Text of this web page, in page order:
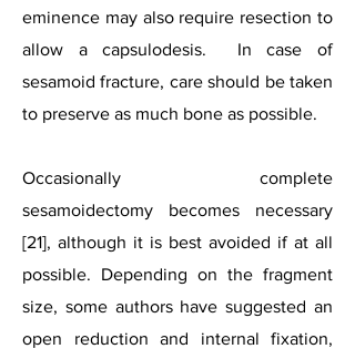
eminence may also require resection to
allow a capsulodesis. In case of
sesamoid fracture, care should be taken
to preserve as much bone as possible.
Occasionally complete
sesamoidectomy becomes necessary
[21], although it is best avoided if at all
possible. Depending on the fragment
size, some authors have suggested an
open reduction and internal fixation,